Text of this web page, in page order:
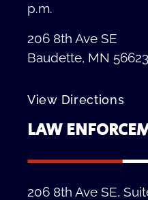
p.m.
206 8th Ave SE
Baudette, MN 56623
View Directions
LAW
206 8th Ave SE,